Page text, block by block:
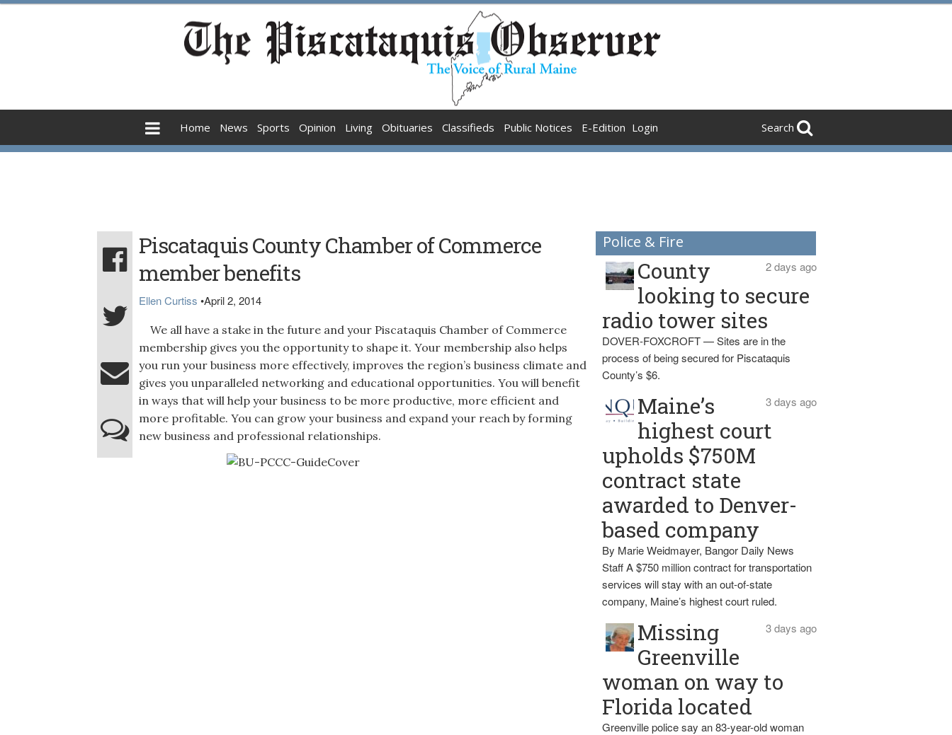
Home News Sports Opinion Living Obituaries Classifieds Public Notices E-Edition Login Search
Piscataquis County Chamber of Commerce
member benefits
Ellen Curtiss •April 2, 2014
We all have a stake in the future and your Piscataquis Chamber of Commerce
membership gives you the opportunity to shape it. Your membership also helps
you run your business more effectively, improves the region’s business climate and
gives you unparalleled networking and educational opportunities. You will benefit
in ways that will help your business to be more productive, more efficient and
more profitable. You can grow your business and expand your reach by forming
new business and professional relationships.
Police & Fire
2 days ago
County
looking to secure
radio tower sites
DOVER-FOXCROFT — Sites are in the
process of being secured for Piscataquis
County’s $6.
3 days ago
Maine’s
highest court
upholds $750M
contract state
awarded to Denver-
based company
By Marie Weidmayer, Bangor Daily News
Staff A $750 million contract for transportation
services will stay with an out-of-state
company, Maine’s highest court ruled.
3 days ago
Missing
Greenville
woman on way to
Florida located
Greenville police say an 83-year-old woman